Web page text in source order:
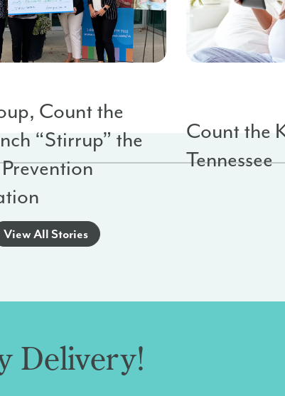
Count the
“Stirrup” the
Count the
Tennessee
View All Stories
Delivery!